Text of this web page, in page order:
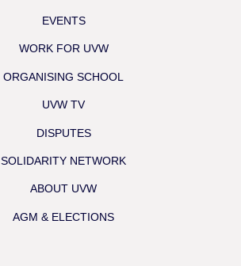
EVENTS
WORK FOR UVW
ORGANISING SCHOOL
UVW TV
DISPUTES
SOLIDARITY NETWORK
ABOUT UVW
AGM & ELECTIONS